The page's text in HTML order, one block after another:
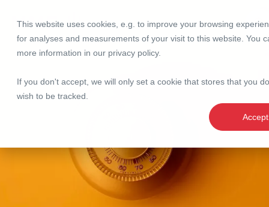
This website uses cookies, e.g. to improve your browsing
for analyses and measurements of your visit to this website. You
more information in our privacy policy.
If you don't accept, we will only set a cookie that stores that you
wish to be tracked.
Accept